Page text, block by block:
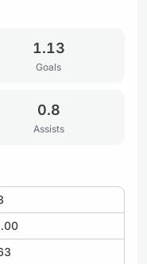
1.13
Goals
0.8
Assists